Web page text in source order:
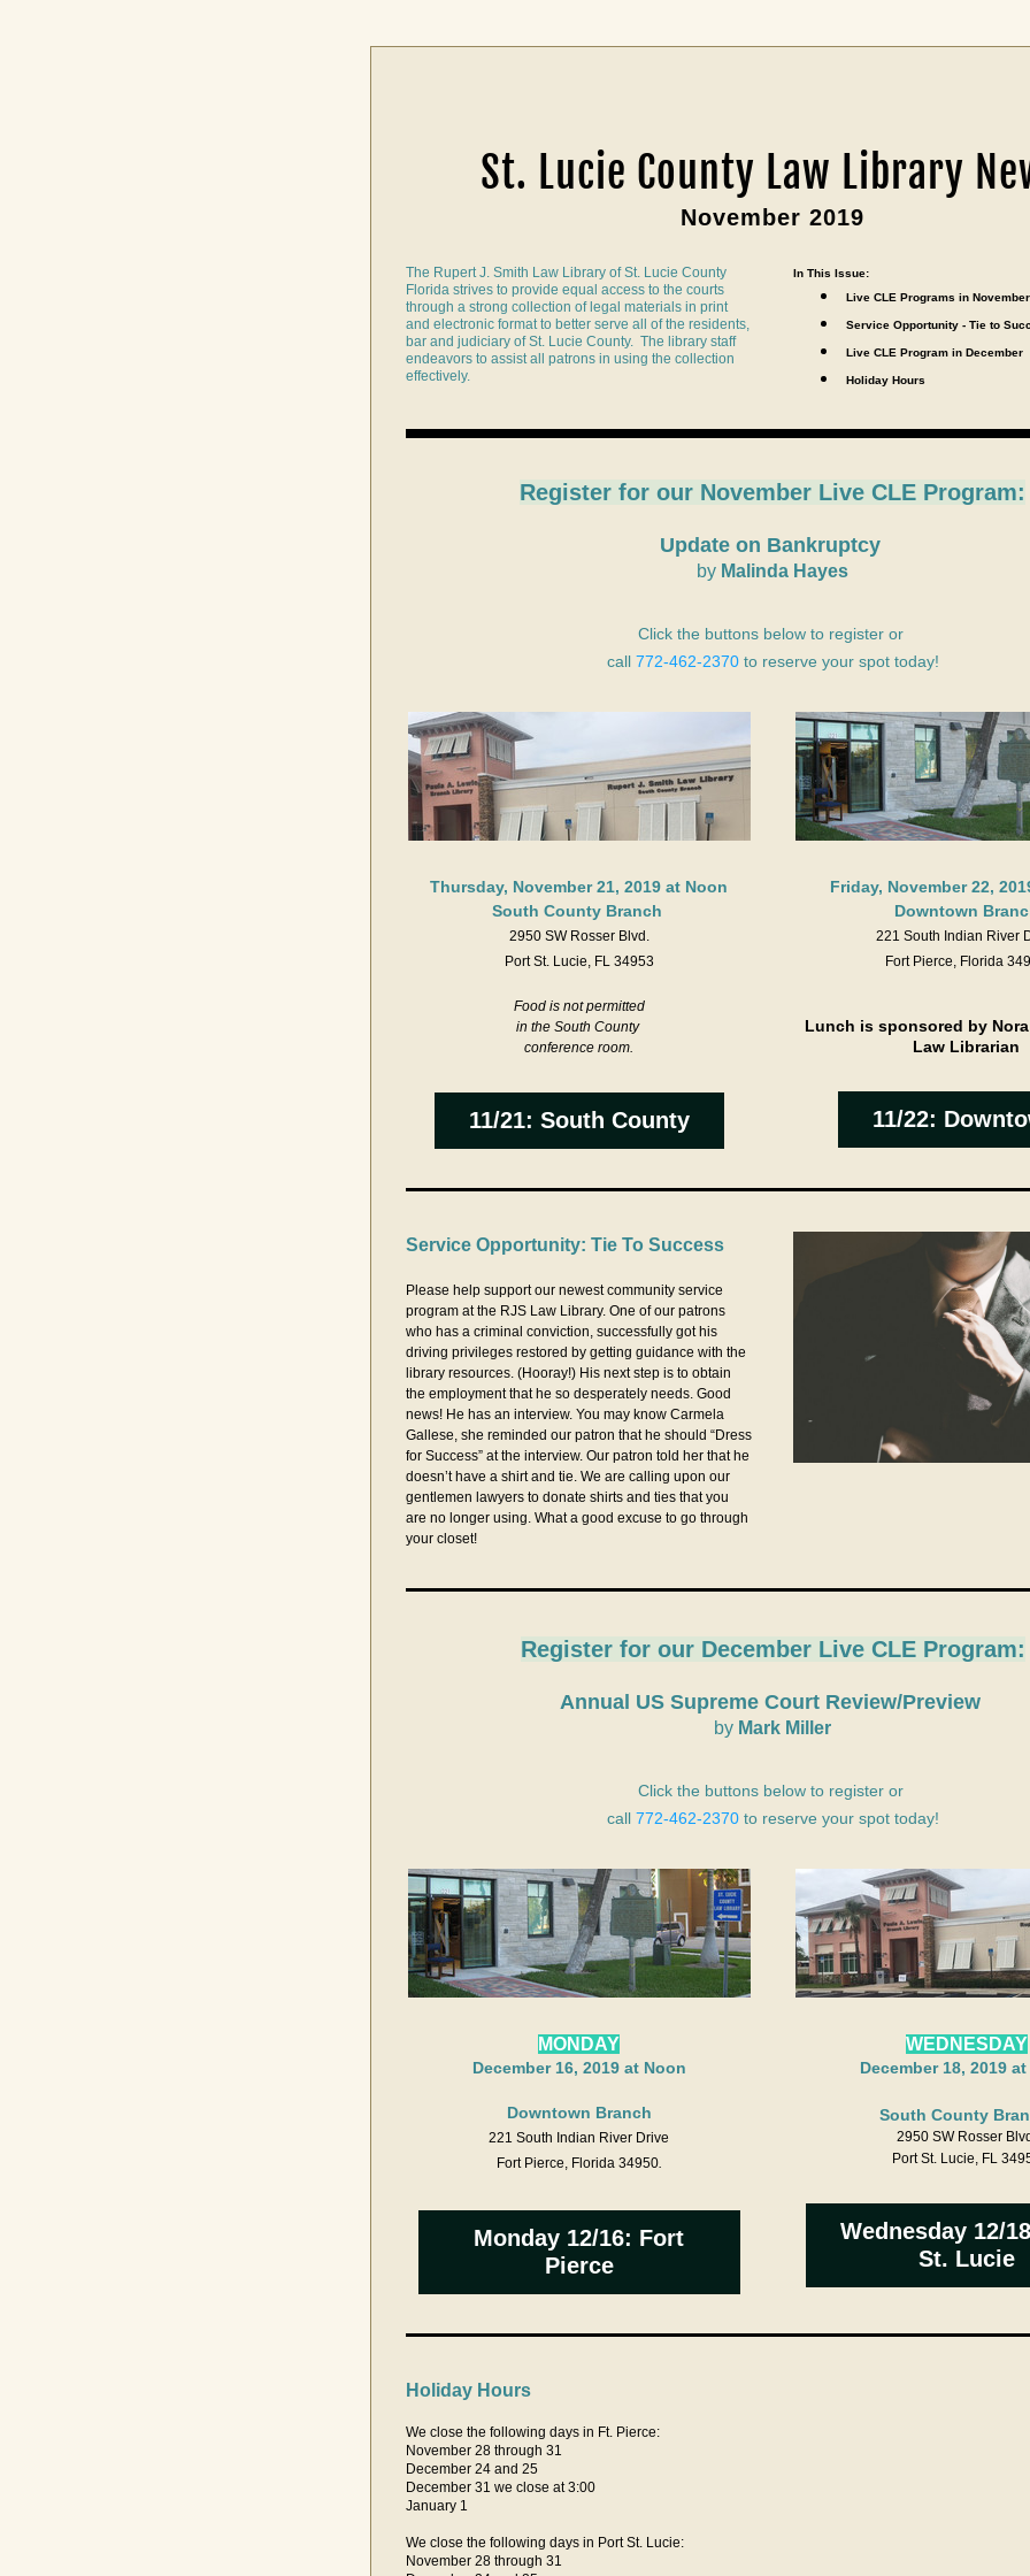
St. Lucie County Law Library
November 2019
The Rupert J. Smith Law Library of St. Lucie County
Florida strives to provide equal access to the courts
through a strong collection of legal materials in print
and electronic format to better serve all of the residents,
bar and judiciary of St. Lucie County.  The library staff
endeavors to assist all patrons in using the collection
effectively.
In This Issue:
Live CLE Programs in November
Service Opportunity - Tie to
Live CLE Program in December
Holiday Hours
Register for our November Live CLE Program:
Update on Bankruptcy
by Malinda Hayes
Click the buttons below to register or
call 772-462-2370 to reserve your spot today!
Thursday, November 21, 2019 at Noon
South County Branch
2950 SW Rosser Blvd.
Port St. Lucie, FL 34953
Food is not permitted
in the South County
conference room.
11/21: South County
Friday, November 22,
Downtown
221 South Indian River
Fort Pierce, Florida
Lunch is sponsored by
Law Librarian
11/22:
Service Opportunity: Tie To Success
Please help support our newest community service
program at the RJS Law Library. One of our patrons
who has a criminal conviction, successfully got his
driving privileges restored by getting guidance with the
library resources. (Hooray!) His next step is to obtain
the employment that he so desperately needs. Good
news! He has an interview. You may know Carmela
Gallese, she reminded our patron that he should “Dress
for Success” at the interview. Our patron told her that he
doesn’t have a shirt and tie. We are calling upon our
gentlemen lawyers to donate shirts and ties that you
are no longer using. What a good excuse to go through
your closet!
Register for our December Live CLE Program:
Annual US Supreme Court Review/Preview
by Mark Miller
Click the buttons below to register or
call 772-462-2370 to reserve your spot today!
MONDAY
December 16, 2019 at Noon
Downtown Branch
221 South Indian River Drive
Fort Pierce, Florida 34950.
Monday 12/16: Fort
Pierce
WEDNESDAY
December 18, 2019
South County
2950 SW Rosser
Port St. Lucie, FL
Wednesday 12/
St. Lucie
Holiday Hours
We close the following days in Ft. Pierce:
November 28 through 31
December 24 and 25
December 31 we close at 3:00
January 1
We close the following days in Port St. Lucie:
November 28 through 31